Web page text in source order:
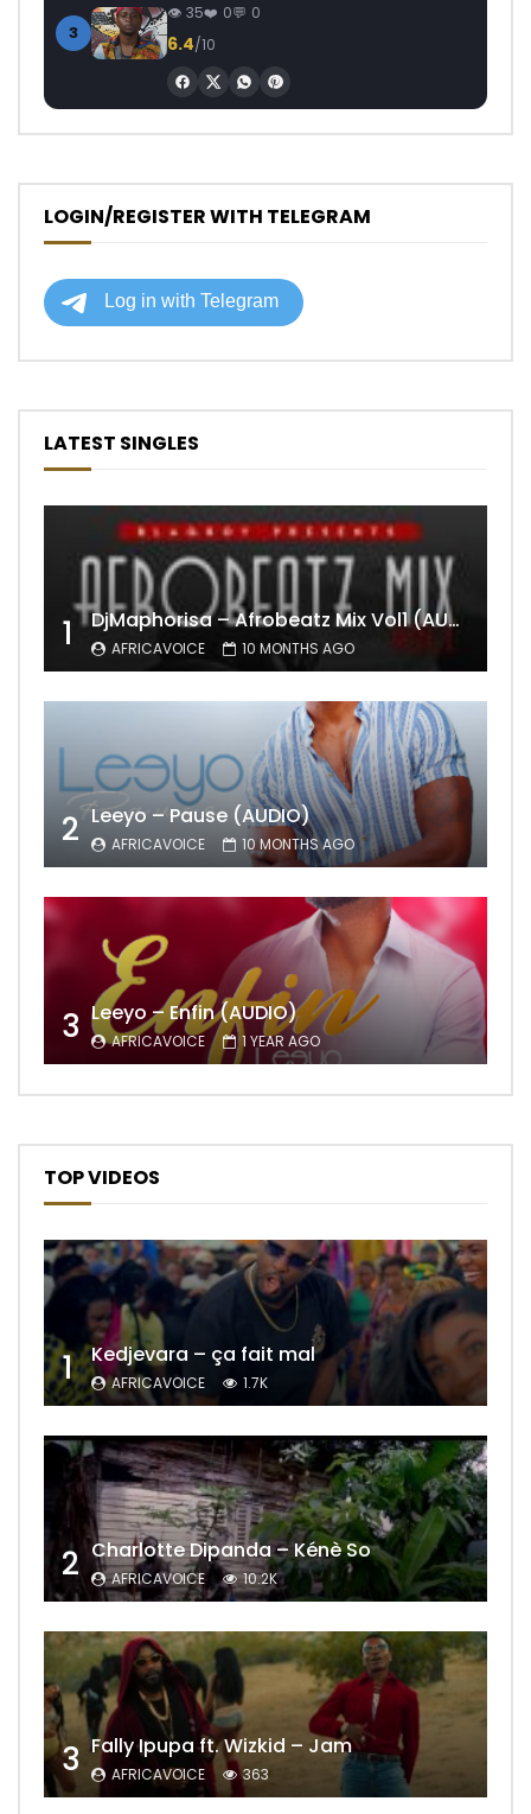
3
35 0 0
6.4/10
LOGIN/REGISTER WITH TELEGRAM
LATEST SINGLES
1 DjMaphorisa – Afrobeatz Mix Vol1 (AUDIO)
AFRICAVOICE 10 MONTHS AGO
2 Leeyo – Pause (AUDIO)
AFRICAVOICE 10 MONTHS AGO
3 Leeyo – Enfin (AUDIO)
AFRICAVOICE 1 YEAR AGO
TOP VIDEOS
1 Kedjevara – ça fait mal
AFRICAVOICE 1.7K
2 Charlotte Dipanda – Kénè So
AFRICAVOICE 10.2K
3 Fally Ipupa ft. Wizkid – Jam
AFRICAVOICE 363